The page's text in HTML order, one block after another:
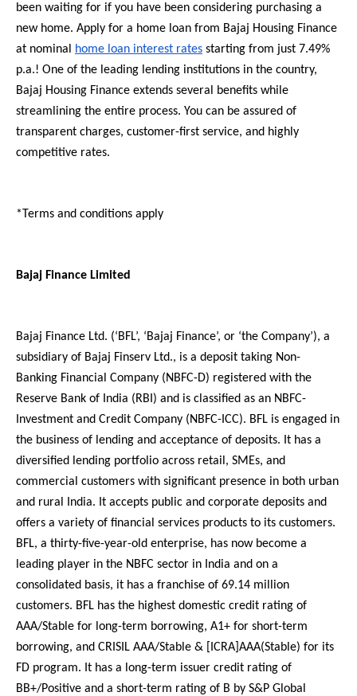
been waiting for if you have been considering purchasing a
new home. Apply for a home loan from Bajaj Housing Finance
at nominal
home loan interest rates starting from just 7.49%
p.a.! One of the leading lending institutions in the country,
Bajaj Housing Finance extends several benefits while
streamlining the entire process. You can be assured of
transparent charges, customer-first service, and highly
competitive rates.
*Terms and conditions apply
Bajaj Finance Limited
Bajaj Finance Ltd. (‘BFL’, ‘Bajaj Finance’, or ‘the Company’), a
subsidiary of Bajaj Finserv Ltd., is a deposit taking Non-
Banking Financial Company (NBFC-D) registered with the
Reserve Bank of India (RBI) and is classified as an NBFC-
Investment and Credit Company (NBFC-ICC). BFL is engaged in
the business of lending and acceptance of deposits. It has a
diversified lending portfolio across retail, SMEs, and
commercial customers with significant presence in both urban
and rural India. It accepts public and corporate deposits and
offers a variety of financial services products to its customers.
BFL, a thirty-five-year-old enterprise, has now become a
leading player in the NBFC sector in India and on a
consolidated basis, it has a franchise of 69.14 million
customers. BFL has the highest domestic credit rating of
AAA/Stable for long-term borrowing, A1+ for short-term
borrowing, and CRISIL AAA/Stable & [ICRA]AAA(Stable) for its
FD program. It has a long-term issuer credit rating of
BB+/Positive and a short-term rating of B by S&P Global